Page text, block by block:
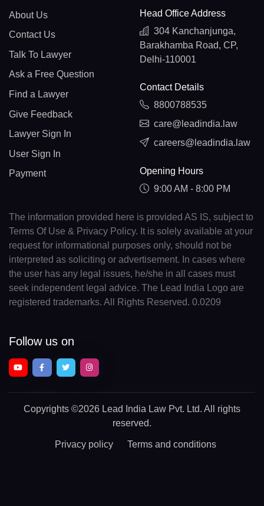
About Us
Contact Us
Talk To Lawyer
Ask a Free Question
Find a Lawyer
Give Feedback
Lawyer Sign In
User Sign In
Payment
Head Office Address
304 Kanchanjunga,
Barakhamba Road, CP,
Delhi-110001
Contact Details
8800788535
care@leadindia.law
careers@leadindia.law
Opening Hours
9:00 AM - 8:00 PM
The information provided here is provided AS IS, subject to
Terms Of Use & Privacy Policy. It is solely available at your
request for informational purposes only, should not be
interpreted as soliciting or advertisement. In cases where
the user has any legal issues, he/she in all cases must
seek independent legal advice. The Lead India Logo are
registered trademarks. All Rights Reserved. 0.0209
Follow us on
Copyrights ©2026 Lead India Law Pvt. Ltd. All rights
reserved.
Privacy policy Terms and conditions